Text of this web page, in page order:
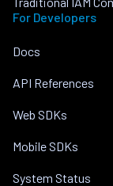
For Developers
Docs
API References
Web SDKs
Mobile SDKs
System Status